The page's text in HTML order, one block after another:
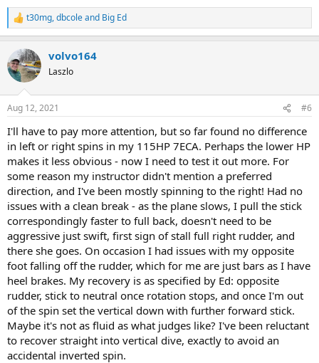
R
e
c
t
i
s
t30mg,dbcoleand Big Ed
volvo164
Laszlo
Aug 12, 2021 #6
I'll have to pay more attention, but so far found no difference
in left or right spins in my 115HP 7ECA. Perhaps the lower HP
makes it less obvious - now I need to test it out more. For
some reason my instructor didn't mention a preferred
direction, and I've been mostly spinning to the right! Had no
issues with a clean break - as the plane slows, I pull the stick
correspondingly faster to full back, doesn't need to be
aggressive just swift, first sign of stall full right rudder, and
there she goes. On occasion I had issues with my opposite
foot falling off the rudder, which for me are just bars as I have
heel brakes. My recovery is as specified by Ed: opposite
rudder, stick to neutral once rotation stops, and once I'm out
of the spin set the vertical down with further forward stick.
Maybe it's not as fluid as what judges like? I've been reluctant
to recover straight into vertical dive, exactly to avoid an
accidental inverted spin.